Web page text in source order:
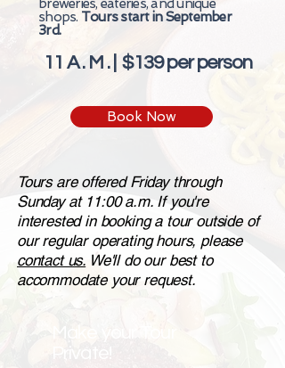
breweries, eateries, and unique
shops. Tours start in September
3rd.
11 A . M . | $139 per person
Book Now
Tours are offered Friday through
Sunday at 11:00 a.m. If you're
interested in booking a tour outside of
our regular operating hours, please
contact us. We'll do our best to
accommodate your request.